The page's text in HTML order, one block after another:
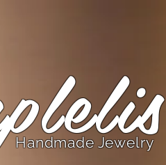
Handmade Jewelry